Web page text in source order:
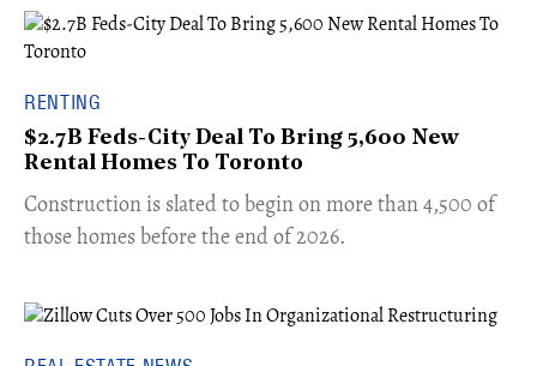
RENTING
$2.7B Feds-City Deal To Bring 5,600 New
Rental Homes To Toronto
​Construction is slated to begin on more than 4,500 of
those homes before the end of 2026.